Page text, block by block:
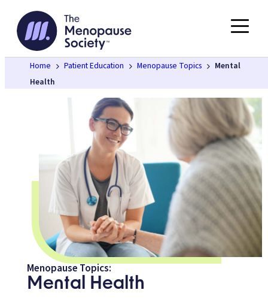
content
Home Patient Education Menopause Topics
Mental
Health
Menopause Topics:
Mental Health